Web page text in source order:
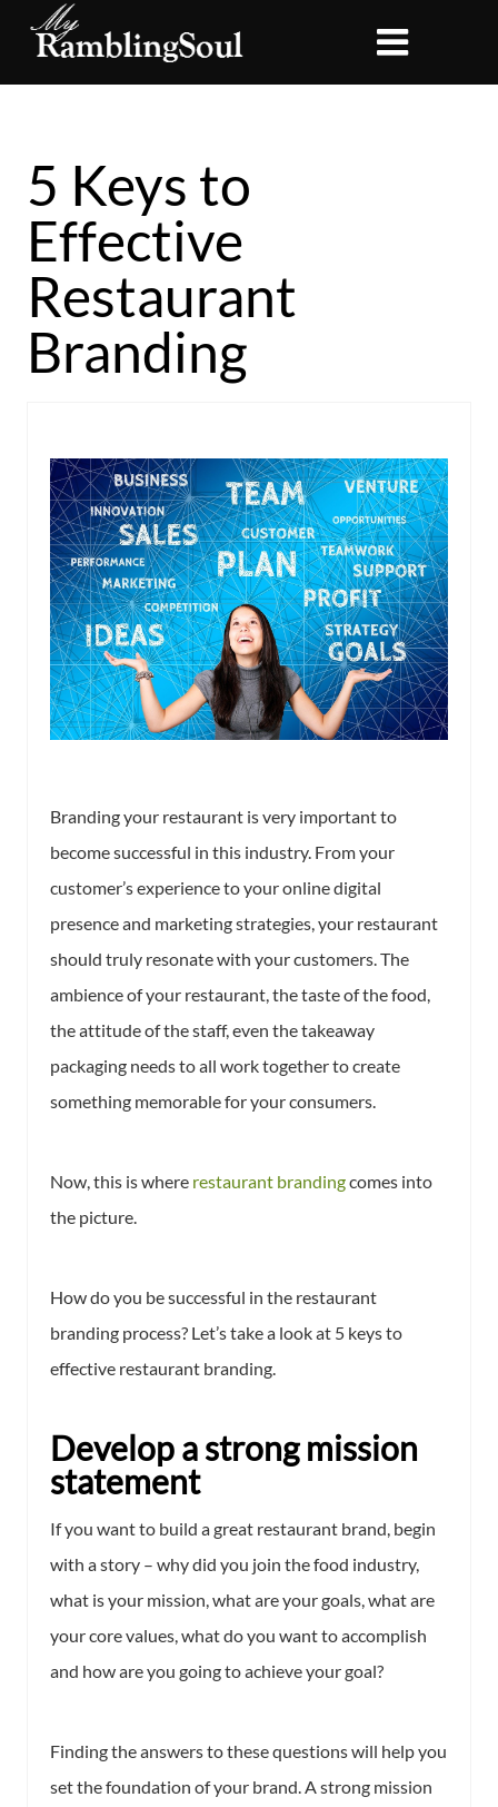
5 Keys to
Effective
Restaurant
Branding
Branding your restaurant is very important to
become successful in this industry. From your
customer’s experience to your online digital
presence and marketing strategies, your restaurant
should truly resonate with your customers. The
ambience of your restaurant, the taste of the food,
the attitude of the staff, even the takeaway
packaging needs to all work together to create
something memorable for your consumers.
Now, this is where restaurant brandingcomes into
the picture.
How do you be successful in the restaurant
branding process? Let’s take a look at 5 keys to
effective restaurant branding.
Develop a strong mission
statement
If you want to build a great restaurant brand, begin
with a story – why did you join the food industry,
what is your mission, what are your goals, what are
your core values, what do you want to accomplish
and how are you going to achieve your goal?
Finding the answers to these questions will help you
set the foundation of your brand. A strong mission